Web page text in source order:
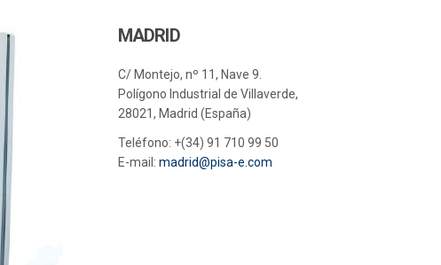
MADRID
C/ Montejo, nº 11, Nave 9.
Polígono Industrial de Villaverde,
28021, Madrid (España)
Teléfono: +(34) 91 710 99 50
E-mail: madrid@pisa-e.com